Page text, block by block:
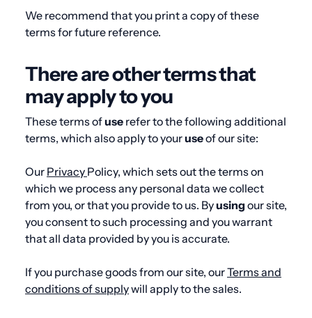
We recommend that you print a copy of these
terms for future reference.
There are other terms that
may apply to you
These terms ofuse refer to the following additional
terms, which also apply to youruseof our site:
Our Privacy Policy, which sets out the terms on
which we process any personal data we collect
from you, or that you provide to us. Byusing our site,
you consent to such processing and you warrant
that all data provided by you is accurate.
If you purchase goods from our site, ourTerms and
conditions of supplywill apply to the sales.